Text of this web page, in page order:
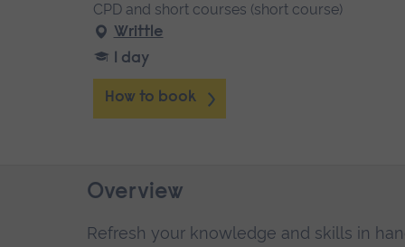
CPD and short courses (short course)
Writtle
1 day
How to book
Overview
Refresh your knowledge and skills in